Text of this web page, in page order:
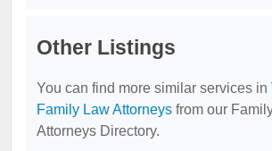
Other Listings
You can find more similar services in
Family Law Attorneys from our
Attorneys Directory.